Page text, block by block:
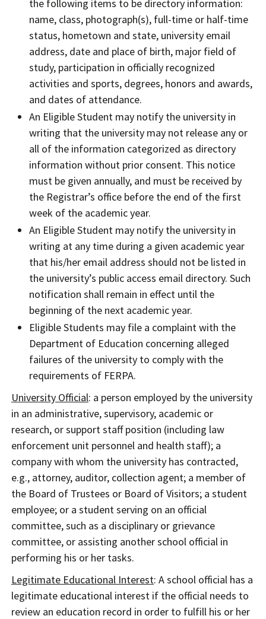
the following items to be directory information:
name, class, photograph(s), full-time or half-time
status, hometown and state, university email
address, date and place of birth, major field of
study, participation in officially recognized
activities and sports, degrees, honors and awards,
and dates of attendance.
An Eligible Student may notify the university in
writing that the university may not release any or
all of the information categorized as directory
information without prior consent. This notice
must be given annually, and must be received by
the Registrar’s office before the end of the first
week of the academic year.
An Eligible Student may notify the university in
writing at any time during a given academic year
that his/her email address should not be listed in
the university’s public access email directory. Such
notification shall remain in effect until the
beginning of the next academic year.
Eligible Students may file a complaint with the
Department of Education concerning alleged
failures of the university to comply with the
requirements of FERPA.
University Official: a person employed by the university
in an administrative, supervisory, academic or
research, or support staff position (including law
enforcement unit personnel and health staff); a
company with whom the university has contracted,
e.g., attorney, auditor, collection agent; a member of
the Board of Trustees or Board of Visitors; a student
employee; or a student serving on an official
committee, such as a disciplinary or grievance
committee, or assisting another school official in
performing his or her tasks.
Legitimate Educational Interest: A school official has a
legitimate educational interest if the official needs to
review an education record in order to fulfill his or her